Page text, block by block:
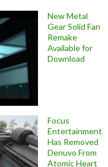
New Metal
Gear Solid Fan
Remake
Available for
Download
Focus
Entertainment
Has Removed
Denuvo From
Atomic Heart